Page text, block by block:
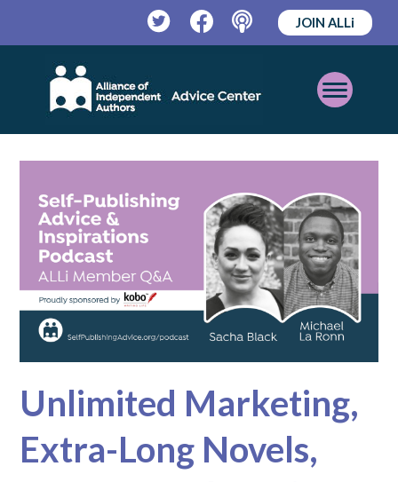
TwitterFacebookPodcast
JOIN ALLi
Open
Mobile
Menu
Unlimited Marketing,
Extra-Long Novels,